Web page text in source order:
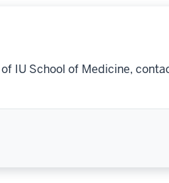
IU School of Medicine,